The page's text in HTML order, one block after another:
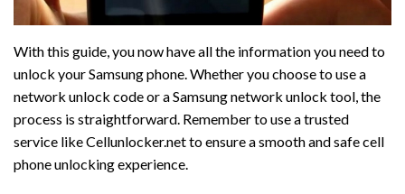
With this guide, you now have all the information you need to
unlock your Samsung phone. Whether you choose to use a
network unlock code or a Samsung network unlock tool, the
process is straightforward. Remember to use a trusted
service like Cellunlocker.net to ensure a smooth and safe cell
phone unlocking experience.